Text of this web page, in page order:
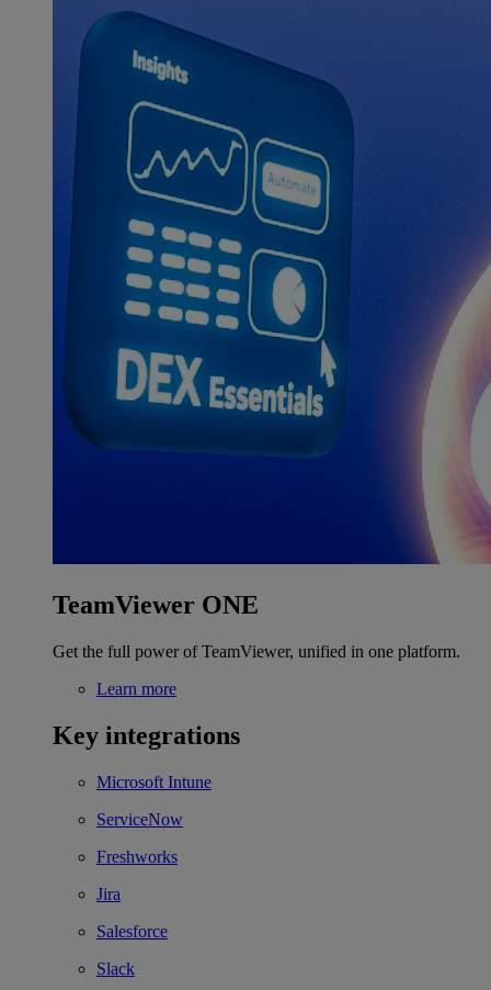
TeamViewer ONE
Get the full power of TeamViewer, unified in one platform.
Learn more
Key integrations
Microsoft Intune
ServiceNow
Freshworks
Jira
Salesforce
Slack